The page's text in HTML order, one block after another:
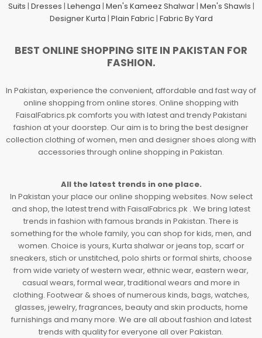
Suits | Dresses | Lehenga | Men's Kameez Shalwar| Men's Shawls |
Designer Kurta | Plain Fabric| Fabric By Yard
BEST ONLINE SHOPPING SITE IN PAKISTAN FOR
FASHION.
In Pakistan, experience the convenient, affordable and fast way of
online shopping from online stores. Online shopping with
FaisalFabrics.pk comforts you with latest and trendy Pakistani
fashion at your doorstep. Our aim is to bring the best designer
collection clothing of women, men and designer shoes along with
accessories through online shopping in Pakistan.
All the latest trends in one place.
In Pakistan your place our online shopping websites. Now select
and shop, the latest trend with FaisalFabrics.pk . We bring latest
trends in fashion with famous brands in Pakistan. There is
something for the whole family, you can shop for kids, men, and
women. Choice is yours, Kurta shalwar or jeans top, scarf or
sneakers, stich or unstitched, polo shirts or formal shirts, choose
from wide variety of western wear, ethnic wear, eastern wear,
casual wears, formal wear, traditional wears and more in
clothing. Footwear & shoes of numerous kinds, bags, watches,
glasses, jewelry, fragrances, beauty and skin products, home
furnishings and many more. We are all about fashion and latest
trends with quality for everyone all over Pakistan.